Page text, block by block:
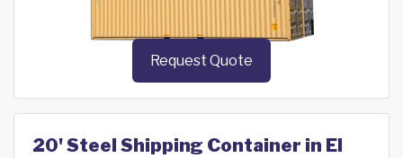
Request Quote
20' Steel Shipping Container in El